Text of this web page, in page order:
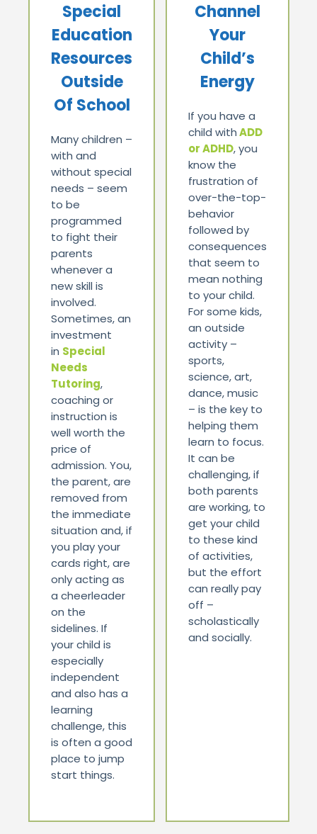
Special
Education
Resources
Outside
Of School
Many children –
with and
without special
needs – seem
to be
programmed
to fight their
parents
whenever a
new skill is
involved.
Sometimes, an
investment
in Special
Needs
Tutoring,
coaching or
instruction is
well worth the
price of
admission. You,
the parent, are
removed from
the immediate
situation and, if
you play your
cards right, are
only acting as
a cheerleader
on the
sidelines. If
your child is
especially
independent
and also has a
learning
challenge, this
is often a good
place to jump
start things.
Channel
Your
Child’s
Energy
If you have a
child withADD
or ADHD, you
know the
frustration of
over-the-top-
behavior
followed by
consequences
that seem to
mean nothing
to your child.
For some kids,
an outside
activity –
sports,
science, art,
dance, music
– is the key to
helping them
learn to focus.
It can be
challenging, if
both parents
are working, to
get your child
to these kind
of activities,
but the effort
can really pay
off –
scholastically
and socially.